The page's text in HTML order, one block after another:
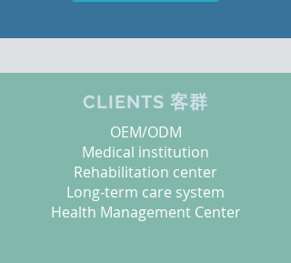
CLIENTS 客群
OEM/ODM
Medical institution
Rehabilitation center
Long-term care system
Health Management Center